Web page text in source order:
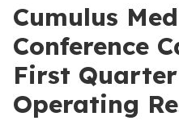
Cumulus
Conference
First Quarter
Operating